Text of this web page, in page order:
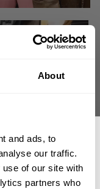
About
and ads, to
our traffic.
of our site with
partners who
Clarida, Matt Jansen